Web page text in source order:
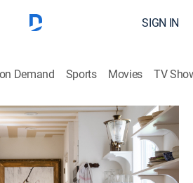
SIGN IN
Demand Sports Movies TV
Home improvement|discovery+ 2023